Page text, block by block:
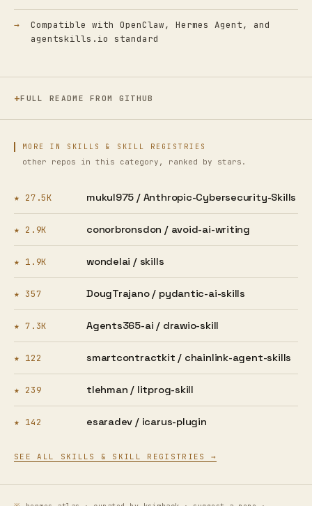
Compatible with OpenClaw, Hermes Agent, and
agentskills.io standard
FULL README FROM GITHUB
MORE IN SKILLS & SKILL REGISTRIES
other repos in this category, ranked by stars.
★ 27.5K mukul975 /Anthropic-Cybersecurity-Skills
★ 2.9K conorbronsdon /avoid-ai-writing
★ 1.9K wondelai /skills
★ 357 DougTrajano / pydantic-ai-skills
★ 7.3K Agents365-ai /drawio-skill
★ 122 smartcontractkit / chainlink-agent-skills
★ 239 tlehman / litprog-skill
★ 142 esaradev /icarus-plugin
SEE ALL SKILLS & SKILL REGISTRIES →